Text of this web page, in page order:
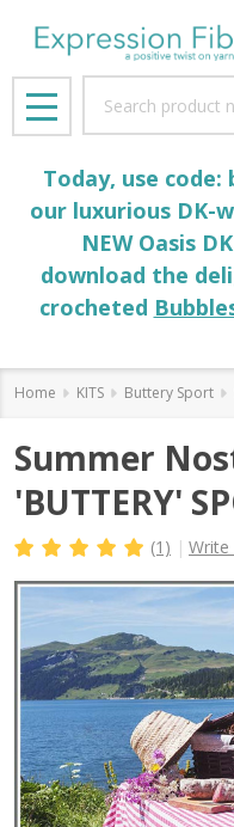
MENU
Today, use code:
our luxurious DK-
NEW Oasis
download the
crocheted
Home KITS Buttery Sport
Summer
'BUTTERY'
(1) Write